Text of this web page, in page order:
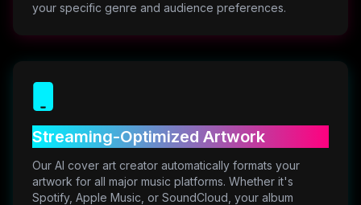
your specific genre and audience preferences.
Streaming-Optimized Artwork
Our AI cover art creator automatically formats your
artwork for all major music platforms. Whether it's
Spotify, Apple Music, or SoundCloud, your album